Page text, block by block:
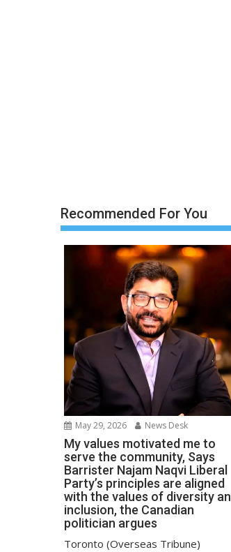
Recommended For You
May 29, 2026 News Desk
My values motivated me to
serve the community, Says
Barrister Najam Naqvi Liberal
Party’s principles are aligned
with the values of diversity
inclusion, the Canadian
politician argues
Toronto (Overseas Tribune)